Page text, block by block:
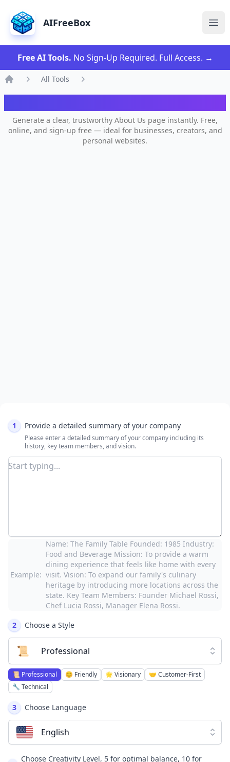
AIFreeBox
Free AI Tools. No Sign-Up Required. Full Access. →
All Tools
Generate a clear, trustworthy About Us page instantly. Free,
online, and sign-up free — ideal for businesses, creators, and
personal websites.
1 Provide a detailed summary of your company
Please enter a detailed summary of your company including its
history, key team members, and vision.
Example:
Name: The Family Table Founded: 1985 Industry:
Food and Beverage Mission: To provide a warm
dining experience that feels like home with every
visit. Vision: To expand our family's culinary
heritage by introducing more locations across the
state. Key Team Members: Founder Michael Rossi,
Chef Lucia Rossi, Manager Elena Rossi.
2
Choose a Style
📜 Professional
📜 Professional 😊 Friendly 🌟 Visionary 🤝 Customer-First
🔧 Technical
3 Choose Language
English
Choose Creativity Level, 5 for optimal balance, 10 for